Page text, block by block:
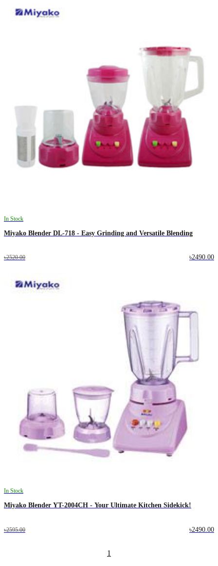
In Stock
Miyako Blender DL-718 - Easy Grinding and Versatile Blending
৳2520.00 ৳2490.00
In Stock
Miyako Blender YT-2004CH - Your Ultimate Kitchen Sidekick!
৳2595.00 ৳2490.00
1